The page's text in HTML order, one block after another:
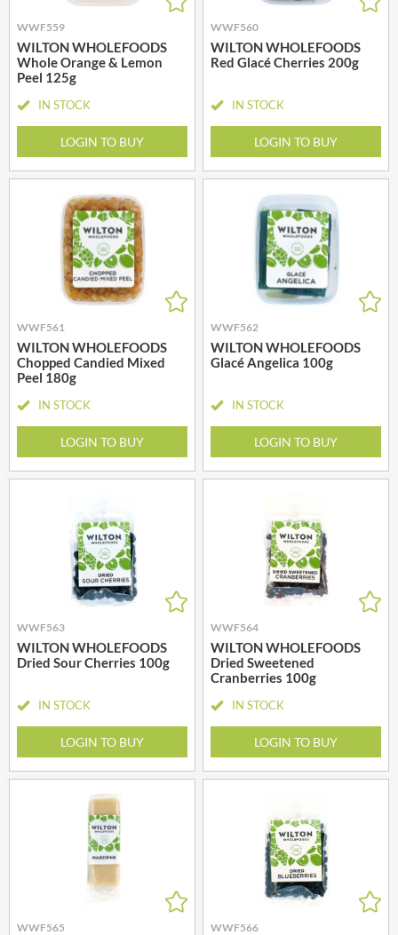
WWF559
WILTON WHOLEFOODS
Whole Orange & Lemon
Peel 125g
IN STOCK
LOGIN TO BUY
WWF560
WILTON WHOLEFOODS
Red Glacé Cherries 200g
IN STOCK
LOGIN TO BUY
WWF561
WILTON WHOLEFOODS
Chopped Candied Mixed
Peel 180g
IN STOCK
LOGIN TO BUY
WWF562
WILTON WHOLEFOODS
Glacé Angelica 100g
IN STOCK
LOGIN TO BUY
WWF563
WILTON WHOLEFOODS
Dried Sour Cherries 100g
IN STOCK
LOGIN TO BUY
WWF564
WILTON WHOLEFOODS
Dried Sweetened
Cranberries 100g
IN STOCK
LOGIN TO BUY
WWF565 WWF566